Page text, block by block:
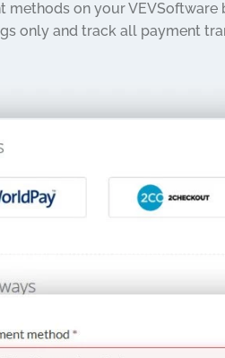
on your VEVSoftware
only and track all payment